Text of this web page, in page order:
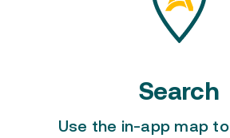
Search
Use the in-app map to